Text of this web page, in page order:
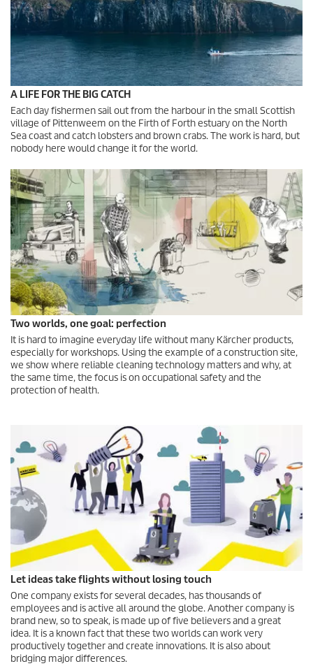
A LIFE FOR THE BIG CATCH
Each day fishermen sail out from the harbour in the small Scottish
village of Pittenweem on the Firth of Forth estuary on the North
Sea coast and catch lobsters and brown crabs. The work is hard, but
nobody here would change it for the world.
Two worlds, one goal: perfection
It is hard to imagine everyday life without many Kärcher products,
especially for workshops. Using the example of a construction site,
we show where reliable cleaning technology matters and why, at
the same time, the focus is on occupational safety and the
protection of health.
Let ideas take flights without losing touch
One company exists for several decades, has thousands of
employees and is active all around the globe. Another company is
brand new, so to speak, is made up of five believers and a great
idea. It is a known fact that these two worlds can work very
productively together and create innovations. It is also about
bridging major differences.